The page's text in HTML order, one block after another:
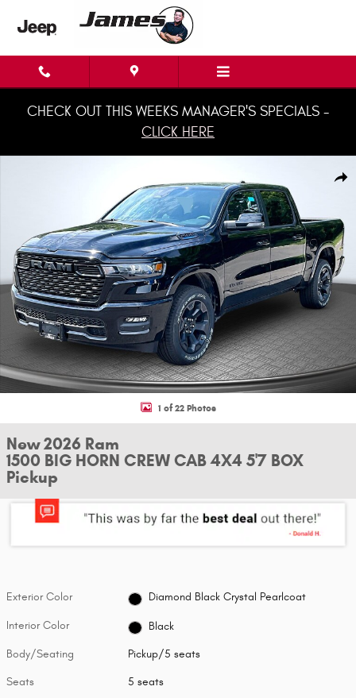
Skip to main content
CHECK OUT THIS WEEKS MANAGER'S SPECIALS -
CLICK HERE
1 of 22 Photos
New 2026 Ram
1500 BIG HORN CREW CAB 4X4 5'7 BOX
Pickup
Exterior Color Diamond Black Crystal Pearlcoat
Interior Color Black
Body/Seating Pickup/5 seats
Seats 5 seats